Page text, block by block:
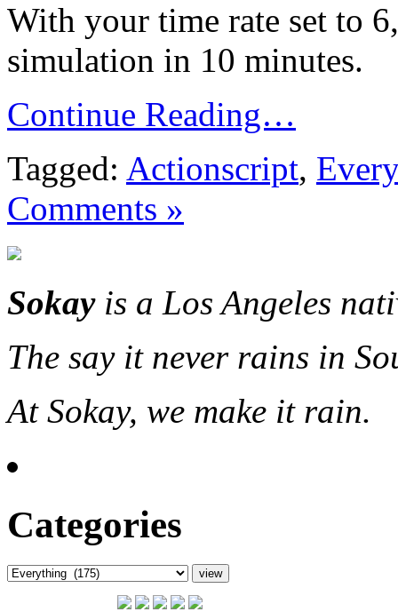
With your time rate set to
simulation in 10 minutes.
Continue Reading…
Tagged: Actionscript,
Comments »
Sokayis a Los Angeles
The say it never rains in
At Sokay, we make it rain.
Categories